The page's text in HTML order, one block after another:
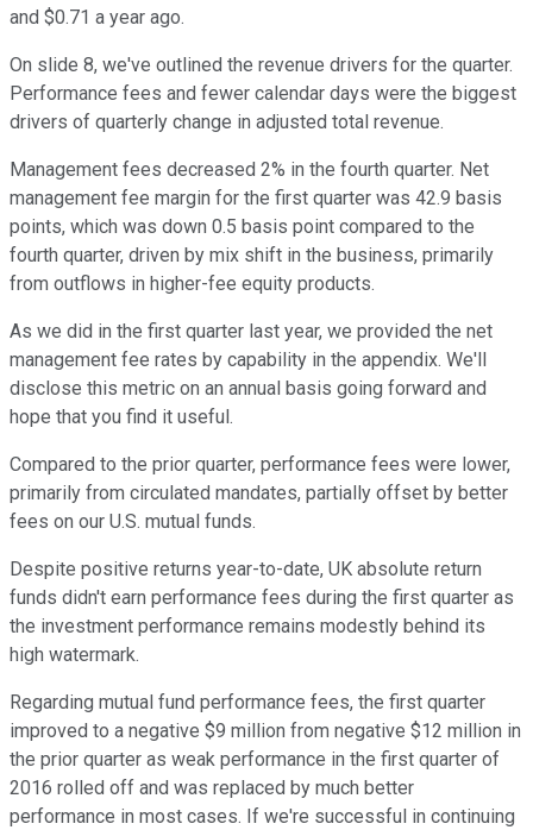
and $0.71 a year ago.
On slide 8, we've outlined the revenue drivers for the quarter.
Performance fees and fewer calendar days were the biggest
drivers of quarterly change in adjusted total revenue.
Management fees decreased 2% in the fourth quarter. Net
management fee margin for the first quarter was 42.9 basis
points, which was down 0.5 basis point compared to the
fourth quarter, driven by mix shift in the business, primarily
from outflows in higher-fee equity products.
As we did in the first quarter last year, we provided the net
management fee rates by capability in the appendix. We'll
disclose this metric on an annual basis going forward and
hope that you find it useful.
Compared to the prior quarter, performance fees were lower,
primarily from circulated mandates, partially offset by better
fees on our U.S. mutual funds.
Despite positive returns year-to-date, UK absolute return
funds didn't earn performance fees during the first quarter as
the investment performance remains modestly behind its
high watermark.
Regarding mutual fund performance fees, the first quarter
improved to a negative $9 million from negative $12 million in
the prior quarter as weak performance in the first quarter of
2016 rolled off and was replaced by much better
performance in most cases. If we're successful in continuing